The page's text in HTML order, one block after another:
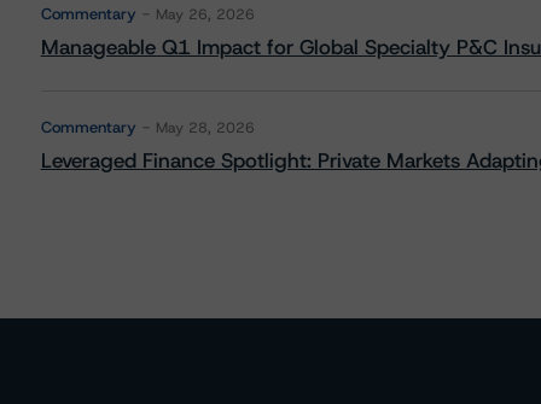
Commentary May 26, 2026
Manageable Q1 Impact for Global Specialty P&C
Commentary May 28, 2026
Leveraged Finance Spotlight: Private Markets